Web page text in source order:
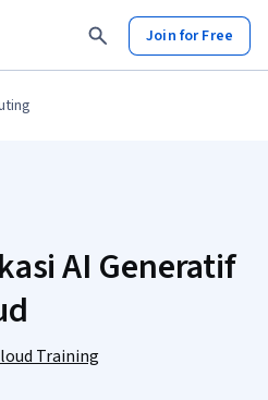
Join for Free
AI Generatif
Training